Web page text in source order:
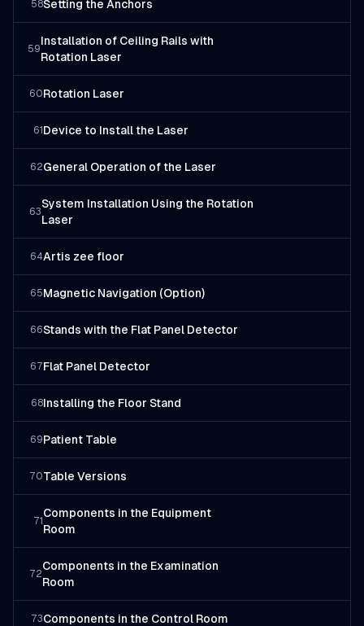
58Setting the Anchors
59
Installation of Ceiling Rails with
Rotation Laser
60Rotation Laser
61 Device to Install the Laser
62General Operation of the Laser
63
System Installation Using the Rotation
Laser
64Artis zee floor
65Magnetic Navigation (Option)
66Stands with the Flat Panel Detector
67Flat Panel Detector
68Installing the Floor Stand
69Patient Table
70Table Versions
71
Components in the Equipment
Room
72
Components in the Examination
Room
73Components in the Control Room